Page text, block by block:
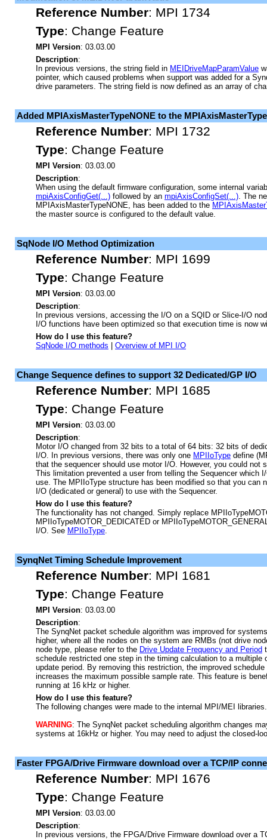
Reference Number: MPI 1734
Type: Change Feature
MPI Version: 03.03.00
Description:
In previous versions, the string field in MEIDriveMapParamValue
pointer, which caused problems when support was added for a
drive parameters. The string field is now defined as an array of
Added MPIAxisMasterTypeNONE to the
Reference Number: MPI 1732
Type: Change Feature
MPI Version: 03.03.00
Description:
When using the default firmware configuration, some internal
mpiAxisConfigGet(...) followed by an mpiAxisConfigSet(...) . The
MPIAxisMasterTypeNONE, has been added to the
the master source is configured to the default value.
SqNode I/O Method Optimization
Reference Number: MPI 1699
Type: Change Feature
MPI Version: 03.03.00
Description:
In previous versions, accessing the I/O on a SQID or Slice-I/O
I/O functions have been optimized so that execution time is now
How do I use this feature?
SqNode I/O methods
Overview of MPI I/O
Change Sequence defines to support 32 Dedicated/GP I/O
Reference Number: MPI 1685
Type: Change Feature
MPI Version: 03.03.00
Description:
Motor I/O changed from 32 bits to a total of 64 bits: 32 bits of
I/O. In previous versions, there was only one MPIIoType define
that the sequencer should use motor I/O. However, you could not
This limitation prevented a user from telling the Sequencer which
use. The MPIIoType structure has been modified so that you can
I/O (dedicated or general) to use with the Sequencer.
How do I use this feature?
The functionality has not changed. Simply replace
MPIIoTypeMOTOR_DEDICATED or
I/O. See MPIIoType
SynqNet Timing Schedule Improvement
Reference Number: MPI 1681
Type: Change Feature
MPI Version: 03.03.00
Description:
The SynqNet packet schedule algorithm was improved for
higher, where all the nodes on the system are RMBs (not drive
node type, please refer to the Drive Update Frequency and Period
schedule restricted one step in the timing calculation to a multiple
update period. By removing this restriction, the improved
increases the maximum possible sample rate. This feature is
running at 16 kHz or higher.
How do I use this feature?
The following changes were made to the internal MPI/MEI libraries.
WARNING: The SynqNet packet scheduling algorithm changes
systems at 16kHz or higher. You may need to adjust the closed-
Faster FPGA/Drive Firmware download over a TCP/IP
Reference Number: MPI 1676
Type: Change Feature
MPI Version: 03.03.00
Description:
In previous versions, the FPGA/Drive Firmware download over a